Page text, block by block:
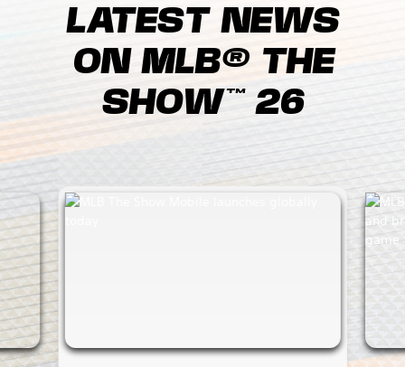
LATEST NEWS
ON MLB® THE
SHOW™ 26